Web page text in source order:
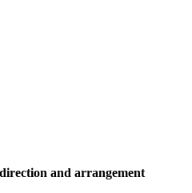
and arrangement